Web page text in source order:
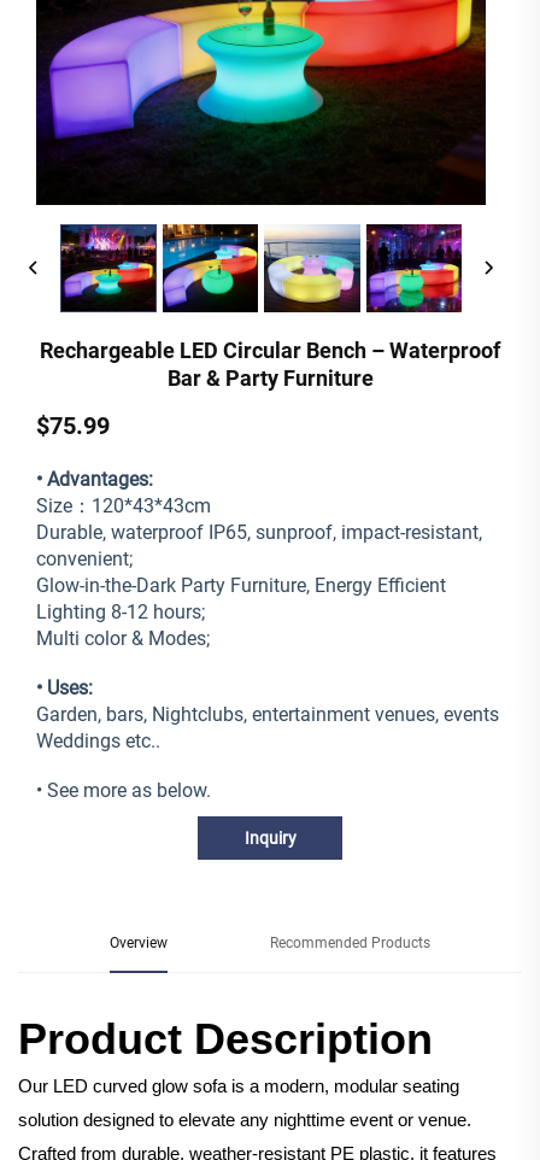
Rechargeable LED Circular Bench – Waterproof
Bar & Party Furniture
$75.99
• Advantages:
Size：120*43*43cm
Durable, waterproof IP65, sunproof, impact-resistant,
convenient;
Glow-in-the-Dark Party Furniture, Energy Efficient
Lighting 8-12 hours;
Multi color & Modes;
• Uses:
Garden, bars, Nightclubs, entertainment venues, events
Weddings etc..
• See more as below.
Inquiry
Overview Recommended Products
Product Description
Our LED curved glow sofa is a modern, modular seating
solution designed to elevate any nighttime event or venue.
Crafted from durable, weather-resistant PE plastic, it features